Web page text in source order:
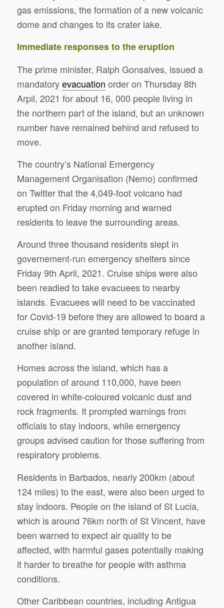
gas emissions, the formation of a new volcanic
dome and changes to its crater lake.
Immediate responses to the eruption
The prime minister, Ralph Gonsalves, issued a
mandatoryevacuation order on Thursday 8th
Arpil, 2021 for about 16, 000 people living in
the northern part of the island, but an unknown
number have remained behind and refused to
move.
The country’s National Emergency
Management Organisation (Nemo) confirmed
on Twitter that the 4,049-foot volcano had
erupted on Friday morning and warned
residents to leave the surrounding areas.
Around three thousand residents slept in
governement-run emergency shelters since
Friday 9th April, 2021. Cruise ships were also
been readied to take evacuees to nearby
islands. Evacuees will need to be vaccinated
for Covid-19 before they are allowed to board a
cruise ship or are granted temporary refuge in
another island.
Homes across the island, which has a
population of around 110,000, have been
covered in white-coloured volcanic dust and
rock fragments. It prompted warnings from
officials to stay indoors, while emergency
groups advised caution for those suffering from
respiratory problems.
Residents in Barbados, nearly 200km (about
124 miles) to the east, were also been urged to
stay indoors. People on the island of St Lucia,
which is around 76km north of St Vincent, have
been warned to expect air quality to be
affected, with harmful gases potentially making
it harder to breathe for people with asthma
conditions.
Other Caribbean countries, including Antigua